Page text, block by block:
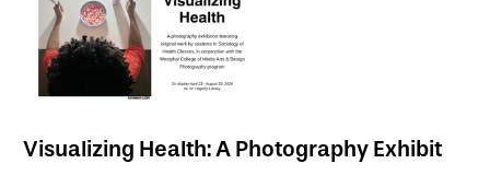
Visualizing Health: A Photography Exhibit